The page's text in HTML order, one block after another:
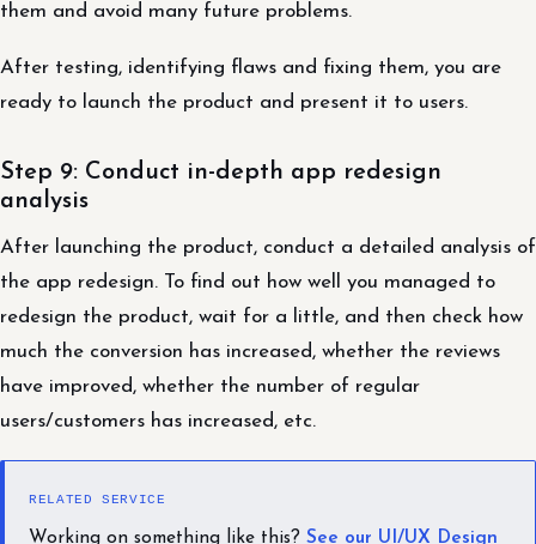
them and avoid many future problems.
After testing, identifying flaws and fixing them, you are
ready to launch the product and present it to users.
Step 9: Conduct in-depth app redesign
analysis
After launching the product, conduct a detailed analysis of
the app redesign. To find out how well you managed to
redesign the product, wait for a little, and then check how
much the conversion has increased, whether the reviews
have improved, whether the number of regular
users/customers has increased, etc.
RELATED SERVICE
Working on something like this? See our UI/UX Design